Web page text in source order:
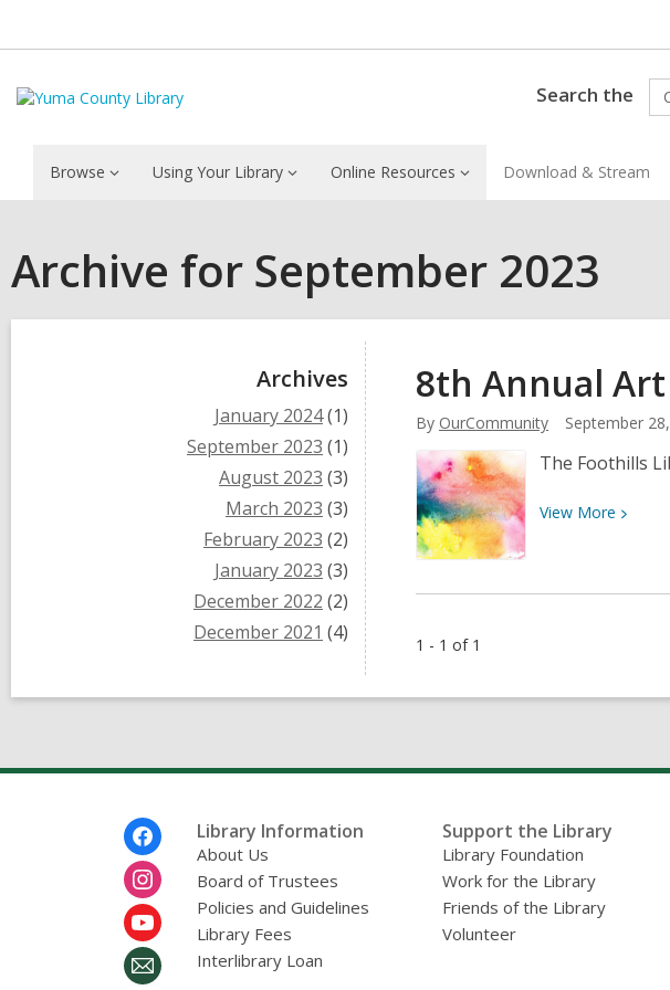
Search the
Browse Using Your Library Online Resources Download & Stream
Archive for September 2023
Archives
January 2024(1)
September 2023 (1)
August 2023 (3)
March 2023 (3)
February 2023 (2)
January 2023 (3)
December 2022 (2)
December 2021 (4)
8th Annual
By OurCommunity September
The Foothills
View More View
8th
1 - 1 of 1
Library Information
About Us
Board of Trustees
Policies and Guidelines
Library Fees
Interlibrary Loan
Support the Library
Library Foundation
Work for the Library
Friends of the Library
Volunteer